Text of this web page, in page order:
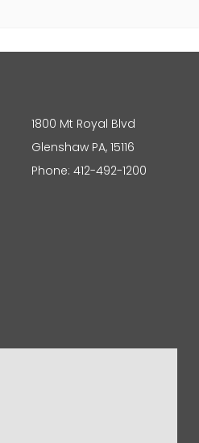
1800 Mt Royal Blvd
Glenshaw PA, 15116
Phone: 412-492-1200